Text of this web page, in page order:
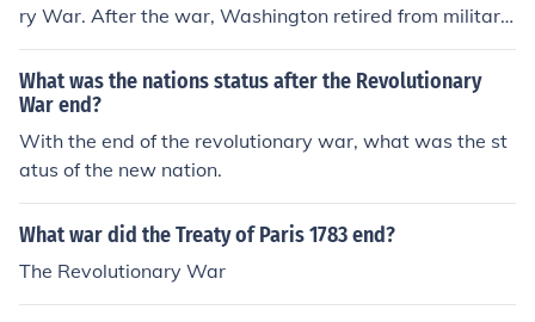
ry War. After the war, Washington retired from military
service and served as the first president of the United S
tates. He died on December 14, 1799, at his home in M
ount Vernon, Virginia.
What was the nations status after the Revolutionary
War end?
With the end of the revolutionary war, what was the st
atus of the new nation.
What war did the Treaty of Paris 1783 end?
The Revolutionary War